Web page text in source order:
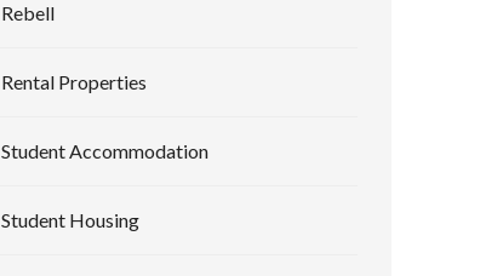
Rebell
Rental Properties
Student Accommodation
Student Housing